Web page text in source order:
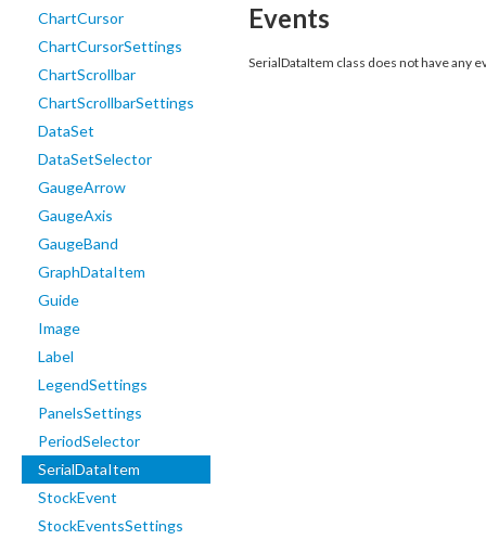
ChartCursor
ChartCursorSettings
ChartScrollbar
ChartScrollbarSettings
DataSet
DataSetSelector
GaugeArrow
GaugeAxis
GaugeBand
GraphDataItem
Guide
Image
Label
LegendSettings
PanelsSettings
PeriodSelector
SerialDataItem
StockEvent
StockEventsSettings
Events
SerialDataItem class does not have any